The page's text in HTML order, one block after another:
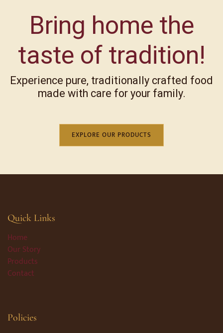
Bring home the
taste of tradition!
Experience pure, traditionally crafted food
made with care for your family.
EXPLORE OUR PRODUCTS
Quick Links
Home
Our Story
Products
Contact
Policies